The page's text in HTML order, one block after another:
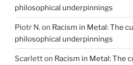
philosophical underpinnings
Piotr N.on Racism in Metal: The
philosophical underpinnings
Scarletton Racism in Metal: The